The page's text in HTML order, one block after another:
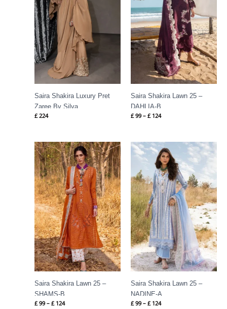
Saira Shakira Luxury Pret
Zaree By Silva
£ 224
Saira Shakira Lawn 25 –
DAHLIA-B
£ 99 – £ 124
Saira Shakira Lawn 25 –
SHAMS-B
£ 99 – £ 124
Price
range:
£ 99
through
£ 124
Saira Shakira Lawn 25 –
NADINE-A
£ 99 – £ 124
Price
range:
£ 99
through
£ 124